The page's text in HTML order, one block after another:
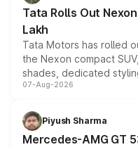
Tata Rolls Out
Lakh
Tata Motors has rolled
the Nexon compact
shades, dedicated
and a built-in dashcam,
choices unchanged
07-Aug-2026
Piyush Sharma
Mercedes-AMG GT